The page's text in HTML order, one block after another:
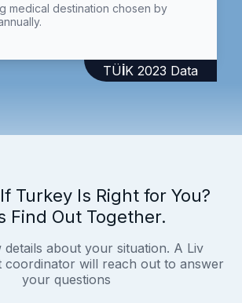
medical destination chosen by
TÜİK 2023 Data
Turkey Is Right for You?
Find Out Together.
details about your situation. A Liv
coordinator will reach out to answer
your questions